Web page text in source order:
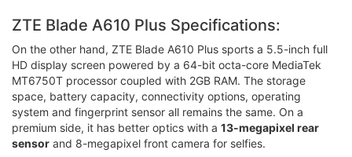
ZTE Blade A610 Plus Specifications:
On the other hand, ZTE Blade A610 Plus sports a 5.5-inch full
HD display screen powered by a 64-bit octa-core MediaTek
MT6750T processor coupled with 2GB RAM. The storage
space, battery capacity, connectivity options, operating
system and fingerprint sensor all remains the same. On a
premium side, it has better optics with a 13-megapixel rear
sensor and 8-megapixel front camera for selfies.